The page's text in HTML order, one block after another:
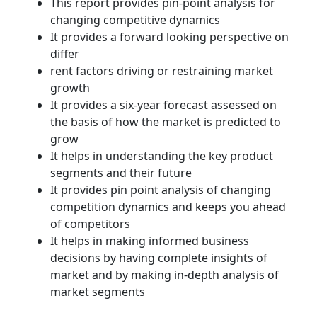
changing competitive dynamics
It provides a forward looking perspective on
differ
rent factors driving or restraining market
growth
It provides a six-year forecast assessed on
the basis of how the market is predicted to
grow
It helps in understanding the key product
segments and their future
It provides pin point analysis of changing
competition dynamics and keeps you ahead
of competitors
It helps in making informed business
decisions by having complete insights of
market and by making in-depth analysis of
market segments